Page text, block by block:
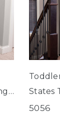
States
& Lock
5056